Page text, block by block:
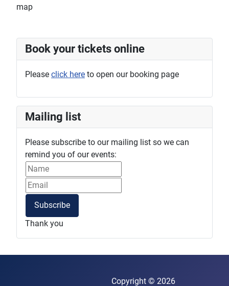
map
Book your tickets online
Please click here to open our booking page
Mailing list
Please subscribe to our mailing list so we can
remind you of our events:
Subscribe
Thank you
Copyright © 2026